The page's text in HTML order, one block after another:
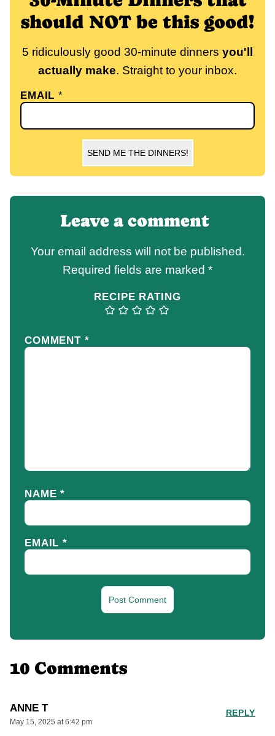
should NOT be this good!
5 ridiculously good 30-minute dinners you'll
actually make. Straight to your inbox.
EMAIL*
SEND ME THE DINNERS!
Leave a comment
Your email address will not be published.
Required fields are marked *
RECIPE RATING
COMMENT *
NAME*
EMAIL*
10 Comments
ANNE T
May 15, 2025 at 6:42 pm
REPLY